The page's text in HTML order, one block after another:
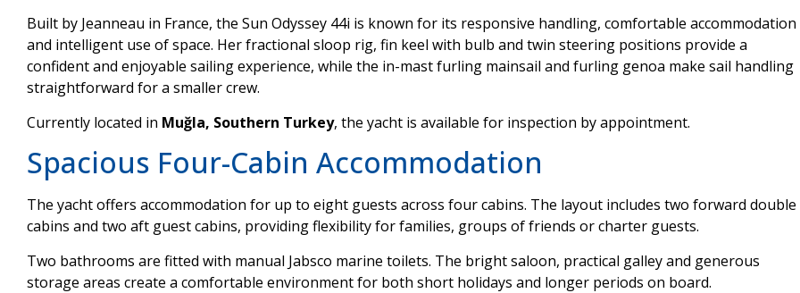
Built by Jeanneau in France, the Sun Odyssey 44i is known for its responsive handling, comfortable accommodation
and intelligent use of space. Her fractional sloop rig, fin keel with bulb and twin steering positions provide a
confident and enjoyable sailing experience, while the in-mast furling mainsail and furling genoa make sail handling
straightforward for a smaller crew.
Currently located in Muğla, Southern Turkey, the yacht is available for inspection by appointment.
Spacious Four-Cabin Accommodation
The yacht offers accommodation for up to eight guests across four cabins. The layout includes two forward double
cabins and two aft guest cabins, providing flexibility for families, groups of friends or charter guests.
Two bathrooms are fitted with manual Jabsco marine toilets. The bright saloon, practical galley and generous
storage areas create a comfortable environment for both short holidays and longer periods on board.